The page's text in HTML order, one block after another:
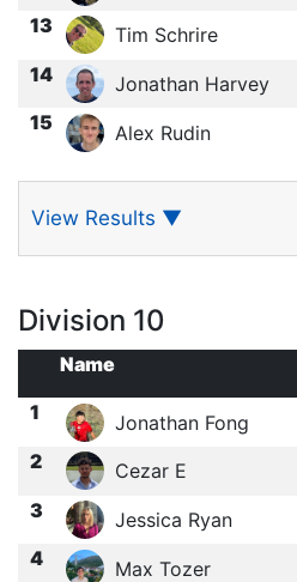
13 Tim Schrire
14 Jonathan Harvey
15 Alex Rudin
View Results ▼
Division 10
Name
1
Jonathan Fong
2 Cezar E
3 Jessica Ryan
4 Max Tozer